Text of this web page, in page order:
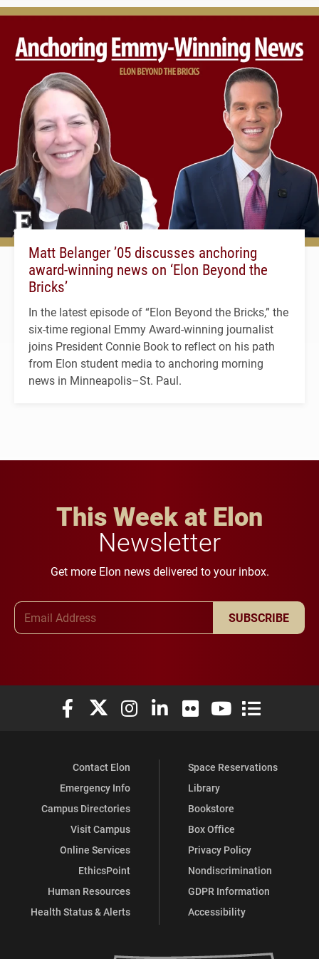
Matt Belanger ’05 discusses anchoring
award-winning news on ‘Elon Beyond the
Bricks’
In the latest episode of “Elon Beyond the Bricks,” the
six-time regional Emmy Award-winning journalist
joins President Connie Book to reflect on his path
from Elon student media to anchoring morning
news in Minneapolis–St. Paul.
This Week at Elon
Newsletter
Get more Elon news delivered to your inbox.
SUBSCRIBE
Elon University Facebook
Elon University X (formerly Twitter)
Elon University Instagram
Elon University LinkedIn
Elon University Flickr
Elon University
Elon
Contact Elon
Emergency Info
Campus Directories
Visit Campus
Online Services
EthicsPoint
Human Resources
Health Status & Alerts
Space Reservations
Library
Bookstore
Box Office
Privacy Policy
Nondiscrimination
GDPR Information
Accessibility